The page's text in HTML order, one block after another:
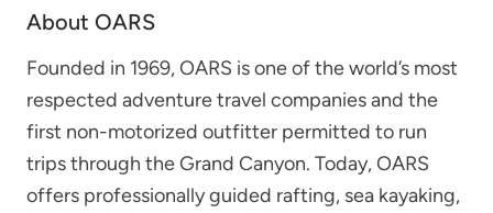
About OARS
Founded in 1969, OARS is one of the world’s most
respected adventure travel companies and the
first non-motorized outfitter permitted to run
trips through the Grand Canyon. Today, OARS
offers professionally guided rafting, sea kayaking,